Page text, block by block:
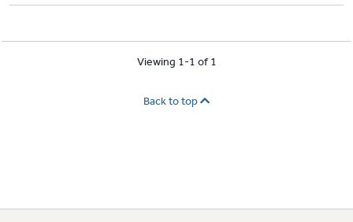
Viewing 1-1 of 1
Back to top